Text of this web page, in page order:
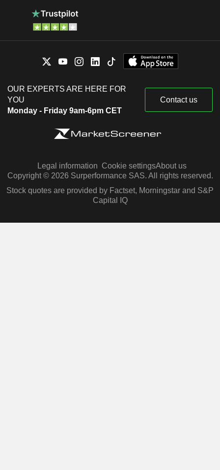
OUR EXPERTS ARE HERE FOR
YOU
Monday - Friday 9am-6pm CET
Contact us
Legal information Cookie settingsAbout us
Copyright © 2026 Surperformance SAS. All rights reserved.
Stock quotes are provided by Factset, Morningstar and S&P
Capital IQ